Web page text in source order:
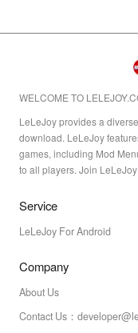
WELCOME TO
LeLeJoy provides a
download. LeLeJoy
games, including Mod
to all players. Join
Service
LeLeJoy For Android
Company
About Us
Contact Us：